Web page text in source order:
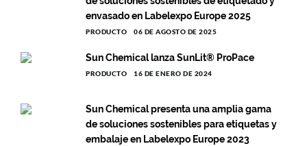
envasado en Labelexpo Europe 2025
PRODUCTO 06 DE AGOSTO DE 2025
Sun Chemical lanza SunLit® ProPace
PRODUCTO 16 DE ENERO DE 2024
Sun Chemical presenta una amplia gama
de soluciones sostenibles para etiquetas y
embalaje en Labelexpo Europe 2023